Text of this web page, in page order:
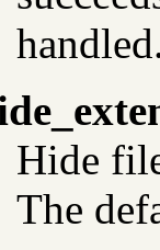
Hide
The